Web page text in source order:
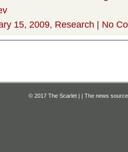
15, 2009, Research | No
© 2017 The Scarlet | | The news